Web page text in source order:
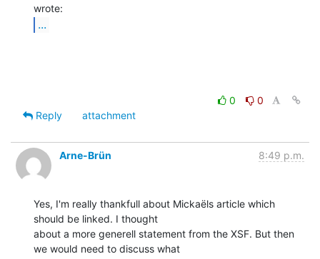
...
0
0
Reply
attachment
Arne-Brün 8:49 p.m.
Yes, I'm really thankfull about Mickaëls article which
should be linked. I thought
about a more generell statement from the XSF. But then
we would need to discuss what